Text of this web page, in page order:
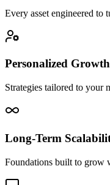
Every asset engineered to
Personalized
Strategies tailored to your
Long-Term
Foundations built to grow